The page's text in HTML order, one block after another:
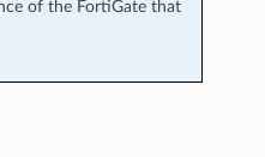
of the FortiGate that